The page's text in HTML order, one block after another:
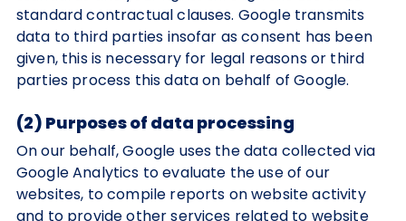
standard contractual clauses. Google transmits
data to third parties insofar as consent has been
given, this is necessary for legal reasons or third
parties process this data on behalf of Google.
(2) Purposes of data processing
On our behalf, Google uses the data collected via
Google Analytics to evaluate the use of our
websites, to compile reports on website activity
and to provide other services related to website